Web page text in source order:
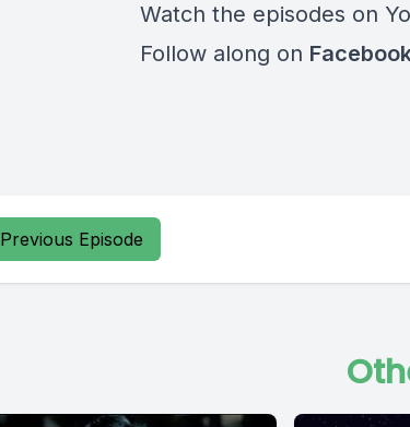
Watch the episodes on
Follow along on
Previous Episode